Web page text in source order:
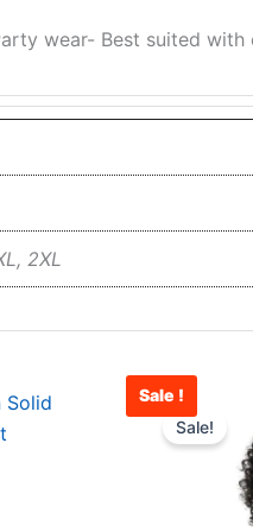
wear- Best suited
2XL
Sale !
Sale!